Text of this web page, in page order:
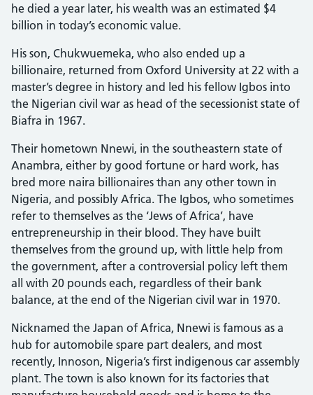
he died a year later, his wealth was an estimated $4
billion in today’s economic value.
His son, Chukwuemeka, who also ended up a
billionaire, returned from Oxford University at 22 with a
master’s degree in history and led his fellow Igbos into
the Nigerian civil war as head of the secessionist state of
Biafra in 1967.
Their hometown Nnewi, in the southeastern state of
Anambra, either by good fortune or hard work, has
bred more naira billionaires than any other town in
Nigeria, and possibly Africa. The Igbos, who sometimes
refer to themselves as the ‘Jews of Africa’, have
entrepreneurship in their blood. They have built
themselves from the ground up, with little help from
the government, after a controversial policy left them
all with 20 pounds each, regardless of their bank
balance, at the end of the Nigerian civil war in 1970.
Nicknamed the Japan of Africa, Nnewi is famous as a
hub for automobile spare part dealers, and most
recently, Innoson, Nigeria’s first indigenous car assembly
plant. The town is also known for its factories that